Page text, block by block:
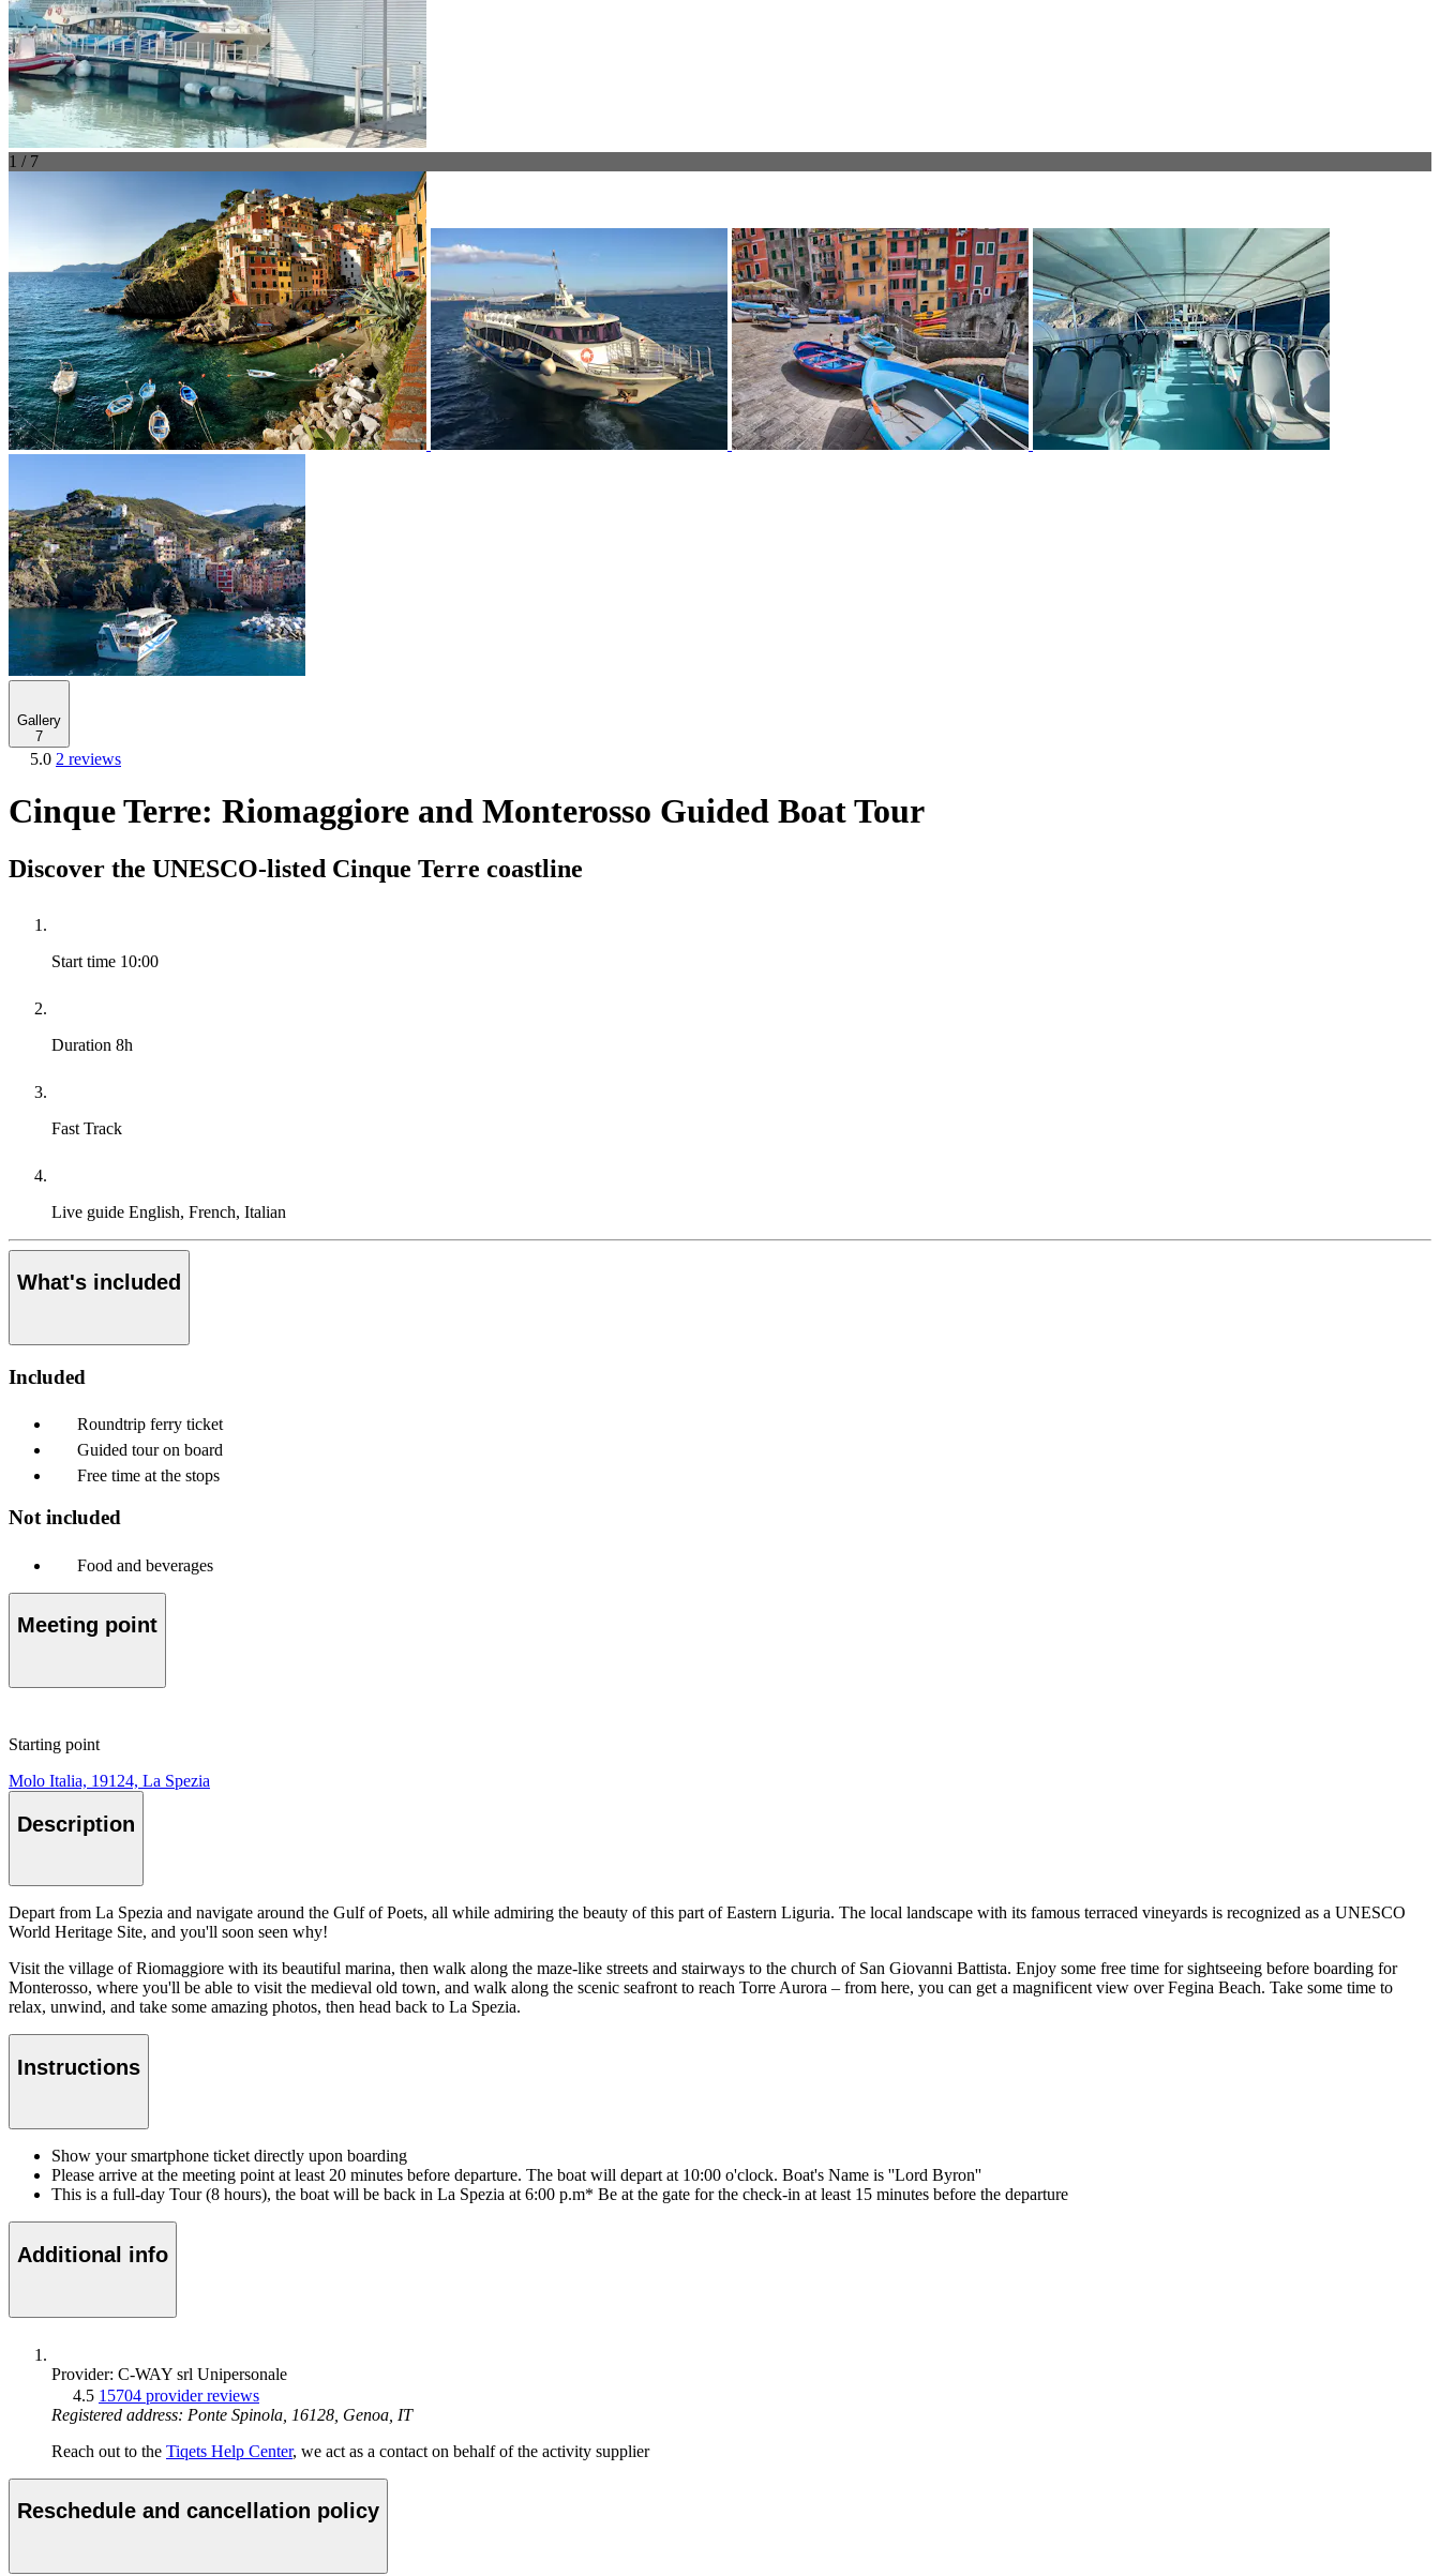
1 / 7
Gallery
7
5.0 2 reviews
Cinque Terre: Riomaggiore and Monterosso Guided Boat Tour
Discover the UNESCO-listed Cinque Terre coastline
Start time 10:00
Duration 8h
Fast Track
Live guide English, French, Italian
What's included
Included
Roundtrip ferry ticket
Guided tour on board
Free time at the stops
Not included
Food and beverages
Meeting point
Starting point
Molo Italia, 19124, La Spezia
Description
Depart from La Spezia and navigate around the Gulf of Poets, all while admiring the beauty of this part of Eastern Liguria. The local landscape with its famous terraced vineyards is recognized as a UNESCO
World Heritage Site, and you'll soon seen why!
Visit the village of Riomaggiore with its beautiful marina, then walk along the maze-like streets and stairways to the church of San Giovanni Battista. Enjoy some free time for sightseeing before boarding for
Monterosso, where you'll be able to visit the medieval old town, and walk along the scenic seafront to reach Torre Aurora – from here, you can get a magnificent view over Fegina Beach. Take some time to
relax, unwind, and take some amazing photos, then head back to La Spezia.
Instructions
Show your smartphone ticket directly upon boarding
Please arrive at the meeting point at least 20 minutes before departure. The boat will depart at 10:00 o'clock. Boat's Name is ''Lord Byron''
This is a full-day Tour (8 hours), the boat will be back in La Spezia at 6:00 p.m* Be at the gate for the check-in at least 15 minutes before the departure
Additional info
Provider: C-WAY srl Unipersonale
4.5 15704 provider reviews
Registered address: Ponte Spinola, 16128, Genoa, IT
Reach out to the Tiqets Help Center, we act as a contact on behalf of the activity supplier
Reschedule and cancellation policy